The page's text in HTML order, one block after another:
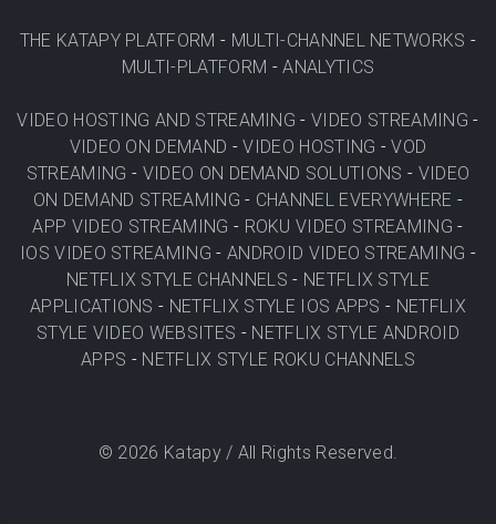
THE KATAPY PLATFORM - MULTI-CHANNEL NETWORKS -
MULTI-PLATFORM -ANALYTICS
VIDEO HOSTING AND STREAMING -VIDEO STREAMING -
VIDEO ON DEMAND -VIDEO HOSTING -VOD
STREAMING - VIDEO ON DEMAND SOLUTIONS - VIDEO
ON DEMAND STREAMING - CHANNEL EVERYWHERE -
APP VIDEO STREAMING - ROKU VIDEO STREAMING -
IOS VIDEO STREAMING -ANDROID VIDEO STREAMING -
NETFLIX STYLE CHANNELS - NETFLIX STYLE
APPLICATIONS - NETFLIX STYLE IOS APPS - NETFLIX
STYLE VIDEO WEBSITES - NETFLIX STYLE ANDROID
APPS - NETFLIX STYLE ROKU CHANNELS
© 2026 Katapy / All Rights Reserved.